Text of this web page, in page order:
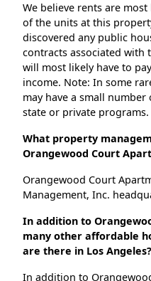
We believe rents are
of the units at this
discovered any public
contracts associated with
will most likely have to
income. Note: In some
may have a small
state or private programs.
What property
Orangewood Court
Orangewood Court
Management, Inc.
In addition to
many other affordable
are there in Los Angeles?
In addition to